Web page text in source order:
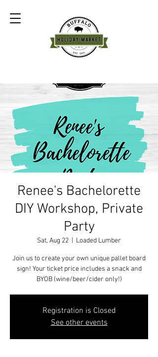
Renee's Bachelorette
DIY Workshop, Private
Party
Sat, Aug 22 Loaded Lumber
Join us to create your own unique pallet board
sign! Your ticket price includes a snack and
BYOB (wine/beer/cider only!)
Registration is Closed
See other events